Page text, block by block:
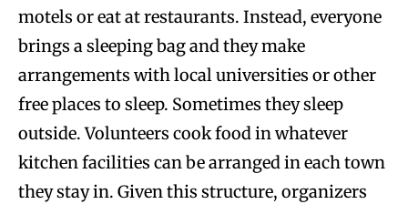
motels or eat at restaurants. Instead, everyone
brings a sleeping bag and they make
arrangements with local universities or other
free places to sleep. Sometimes they sleep
outside. Volunteers cook food in whatever
kitchen facilities can be arranged in each town
they stay in. Given this structure, organizers